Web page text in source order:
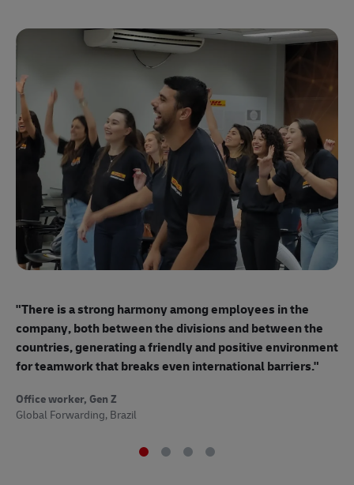
"There is a strong harmony among employees in the
company, both between the divisions and between the
countries, generating a friendly and positive environment
for teamwork that breaks even international barriers."
Office worker, Gen Z
Global Forwarding, Brazil